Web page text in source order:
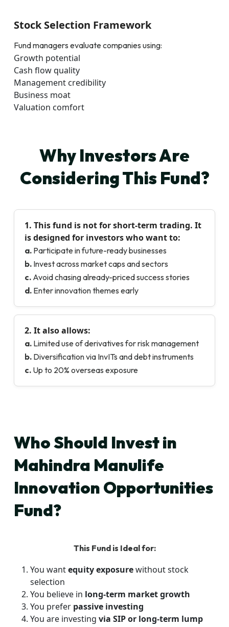
Stock Selection Framework
Fund managers evaluate companies using:
Growth potential
Cash flow quality
Management credibility
Business moat
Valuation comfort
Why Investors Are
Considering This Fund?
1. This fund is not for short-term trading. It
is designed for investors who want to:
a. Participate in future-ready businesses
b. Invest across market caps and sectors
c. Avoid chasing already-priced success stories
d. Enter innovation themes early
2. It also allows:
a. Limited use of derivatives for risk management
b. Diversification via InvITs and debt instruments
c. Up to 20% overseas exposure
Who Should Invest in
Mahindra Manulife
Innovation Opportunities
Fund?
This Fund is Ideal for:
You wantequity exposurewithout stock
selection
You believe in long-term market growth
You prefer passive investing
You are investing via SIP or long-term lump